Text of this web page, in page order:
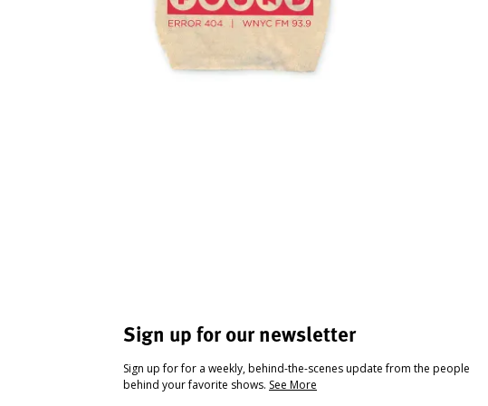
Sign up for our newsletter
Sign up for for a weekly, behind-the-scenes update from the people
behind your favorite shows. See More